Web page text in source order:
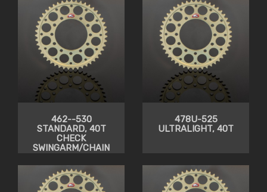
462--530
STANDARD, 40T
CHECK
SWINGARM/CHAIN
478U-525
ULTRALIGHT, 40T